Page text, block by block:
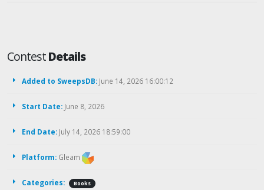
ContestDetails
Added to SweepsDB: June 14, 2026 16:00:12
Start Date: June 8, 2026
End Date: July 14, 2026 18:59:00
Platform: Gleam
Categories: Books